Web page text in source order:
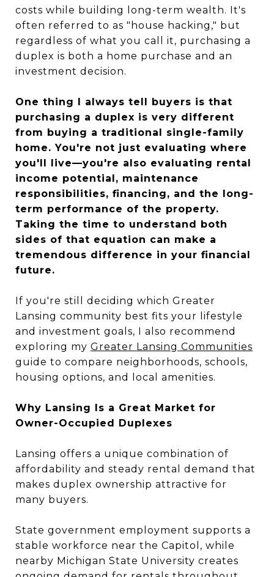
costs while building long-term wealth. It's
often referred to as "house hacking," but
regardless of what you call it, purchasing a
duplex is both a home purchase and an
investment decision.
One thing I always tell buyers is that
purchasing a duplex is very different
from buying a traditional single-family
home. You're not just evaluating where
you'll live—you're also evaluating rental
income potential, maintenance
responsibilities, financing, and the long-
term performance of the property.
Taking the time to understand both
sides of that equation can make a
tremendous difference in your financial
future.
If you're still deciding which Greater
Lansing community best fits your lifestyle
and investment goals, I also recommend
exploring my Greater Lansing Communities
guide to compare neighborhoods, schools,
housing options, and local amenities.
Why Lansing Is a Great Market for
Owner-Occupied Duplexes
Lansing offers a unique combination of
affordability and steady rental demand that
makes duplex ownership attractive for
many buyers.
State government employment supports a
stable workforce near the Capitol, while
nearby Michigan State University creates